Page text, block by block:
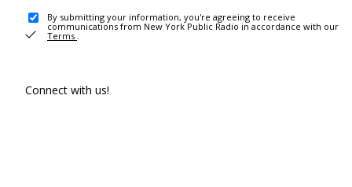
By submitting your information, you're agreeing to receive
communications from New York Public Radio in accordance with our
Terms .
Connect with us!